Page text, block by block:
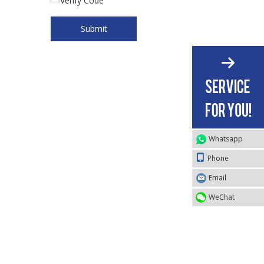
Submit
Whatsapp
Phone
Email
WeChat